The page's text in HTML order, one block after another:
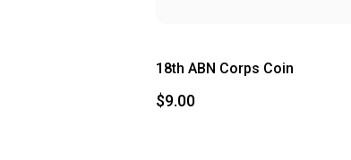
18th ABN Corps Coin
$9.00